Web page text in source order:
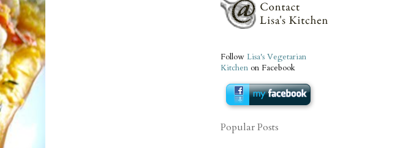
Follow Lisa's Vegetarian
Kitchen on Facebook
Popular Posts